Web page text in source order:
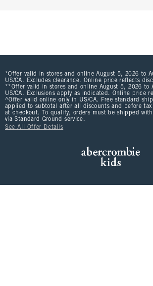
*Offer valid in stores and online August 5, 2026 to
US/CA. Excludes clearance. Online price reflects
**Offer valid in stores and online August 5, 2026 to
US/CA. Exclusions apply as indicated. Online price
^Offer valid online only in US/CA. Free standard
applied to subtotal after all discounts and before
at checkout. To qualify, orders must be shipped
via Standard Ground service.
See All Offer Details